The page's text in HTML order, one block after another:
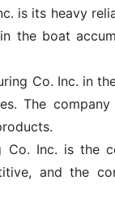
is its heavy
the boat
Co. Inc. in
The
Co. Inc. is the
and the